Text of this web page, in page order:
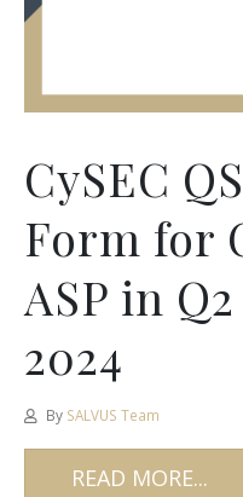
CySEC
Form for
ASP in
2024
By SALVUS Team
READ MORE...